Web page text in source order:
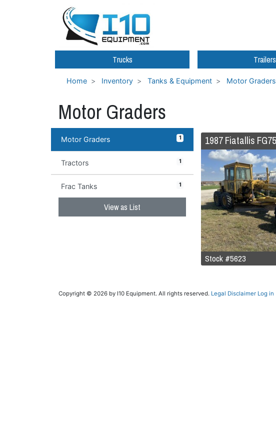
Trucks Trailers
Home Inventory Tanks & Equipment Motor Graders
Motor Graders
Motor Graders 1
Tractors 1
Frac Tanks 1
View as List
Stock #5623
Copyright © 2026 by I10 Equipment. All rights reserved. Legal Disclaimer Log in